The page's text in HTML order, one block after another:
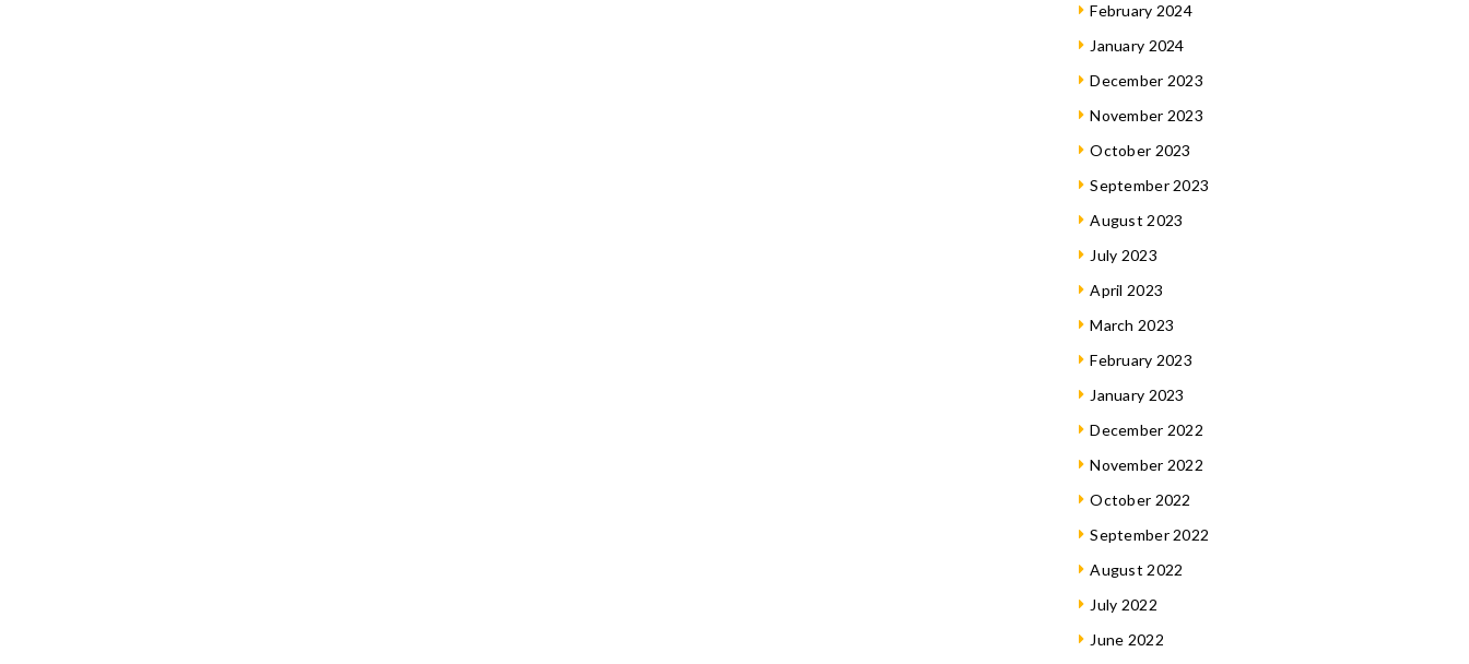
February 2024
January 2024
December 2023
November 2023
October 2023
September 2023
August 2023
July 2023
April 2023
March 2023
February 2023
January 2023
December 2022
November 2022
October 2022
September 2022
August 2022
July 2022
June 2022